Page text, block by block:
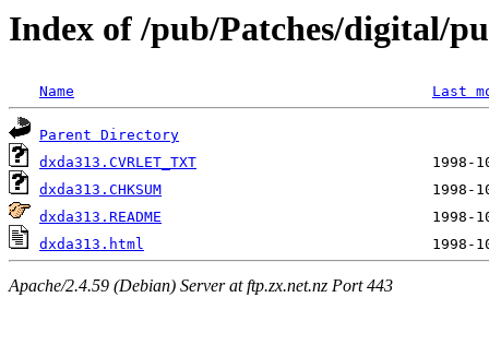
Index of /pub/Patches/digital/
Name Last
Parent Directory
dxda313.CVRLET_TXT
dxda313.CHKSUM
dxda313.README
dxda313.html
Apache/2.4.59 (Debian) Server at ftp.zx.net.nz Port 443